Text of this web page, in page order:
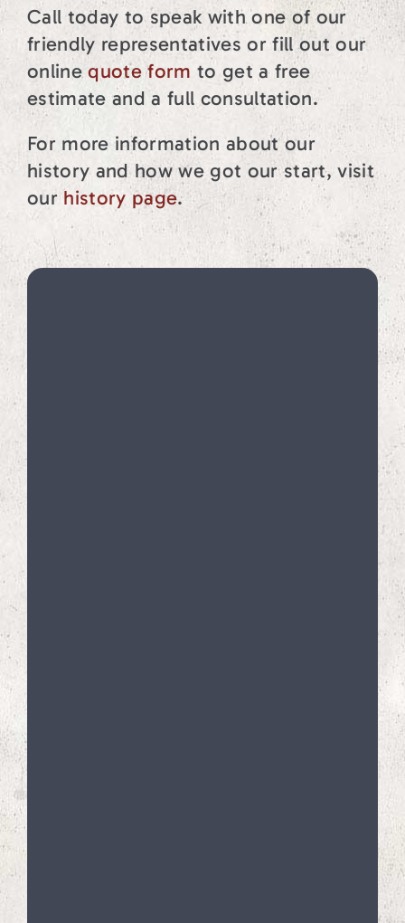
Call today to speak with one of our
friendly representatives or fill out our
onlinequote form to get a free
estimate and a full consultation.
For more information about our
history and how we got our start, visit
our history page.